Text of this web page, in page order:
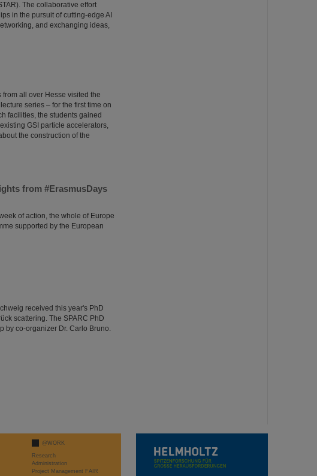
The collaborative effort
in the pursuit of cutting-edge AI
and exchanging ideas,
all over Hesse visited the
series – for the first time on
facilities, the students gained
GSI particle accelerators,
the construction of the
from #ErasmusDays
of action, the whole of Europe
supported by the European
received this year's PhD
scattering. The SPARC PhD
by co-organizer Dr. Carlo Bruno.
@WORK
Research
Administration
Project Management FAIR